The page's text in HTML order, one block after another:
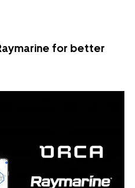
for better